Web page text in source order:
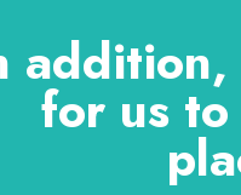
addition,
for us